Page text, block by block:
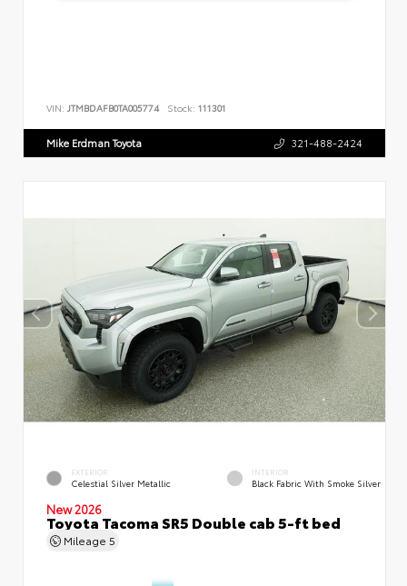
VIN: JTMBDAFB0TA005774 Stock: 111301
Mike Erdman Toyota 321-488-2424
EXTERIOR
Celestial Silver Metallic
INTERIOR
Black Fabric With Smoke Silver
New 2026
Toyota Tacoma SR5 Double cab 5-ft bed
Mileage 5